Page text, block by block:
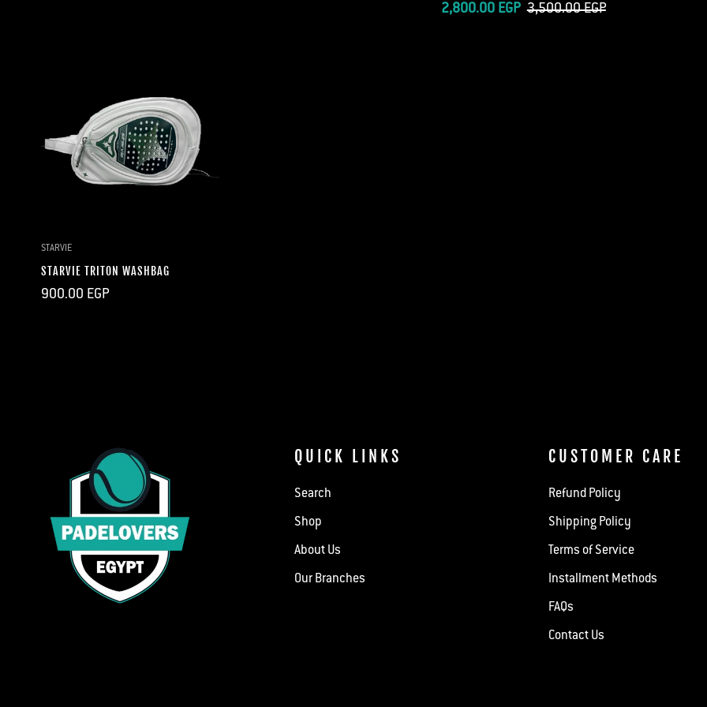
Sale
2,800.00 EGP
Regular
3,500.00 EGP
STARVIE
STARVIE TRITON WASHBAG
Regular
900.00 EGP
QUICK LINKS
Search
Shop
About Us
Our Branches
CUSTOMER CARE
Refund Policy
Shipping Policy
Terms of Service
Installment Methods
FAQs
Contact Us